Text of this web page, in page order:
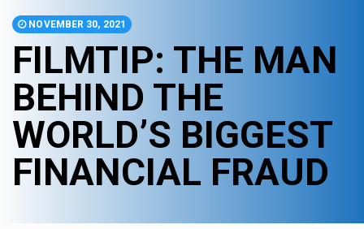
NOVEMBER 30, 2021
FILMTIP: THE MAN
BEHIND THE
WORLD’S BIGGEST
FINANCIAL FRAUD